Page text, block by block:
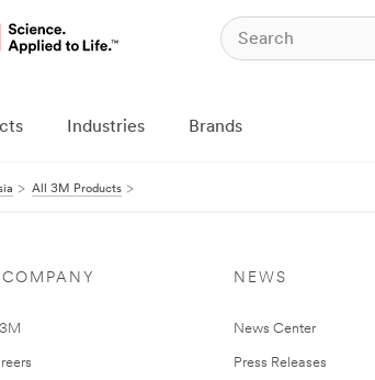
Industries Brands
All 3M Products
NEWS
News Center
Press Releases